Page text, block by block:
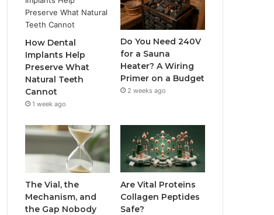
How Dental
Implants Help
Preserve What
Natural Teeth
Cannot
1 week ago
Do You Need 240V
for a Sauna
Heater? A Wiring
Primer on a Budget
2 weeks ago
The Vial, the
Mechanism, and
the Gap Nobody
Are Vital Proteins
Collagen Peptides
Safe?